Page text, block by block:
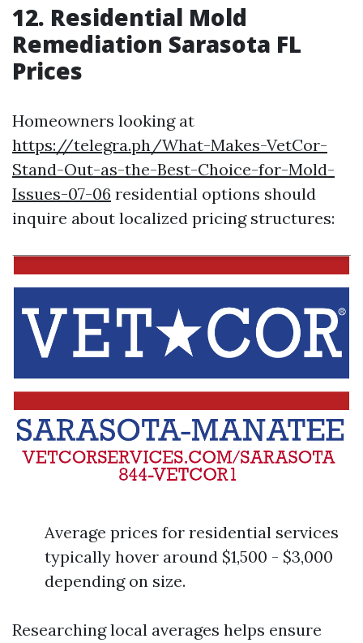
12. Residential Mold
Remediation Sarasota FL
Prices
Homeowners looking at
https://telegra.ph/What-Makes-VetCor-
Stand-Out-as-the-Best-Choice-for-Mold-
Issues-07-06 residential options should
inquire about localized pricing structures:
Average prices for residential services
typically hover around $1,500 - $3,000
depending on size.
Researching local averages helps ensure